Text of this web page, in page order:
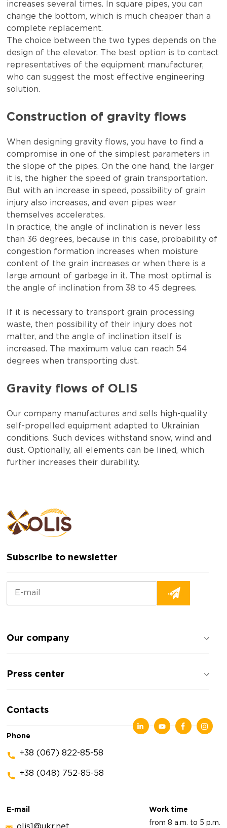
increases several times. In square pipes, you can
change the bottom, which is much cheaper than a
complete replacement.
The choice between the two types depends on the
design of the elevator. The best option is to contact
representatives of the equipment manufacturer,
who can suggest the most effective engineering
solution.
Construction of gravity flows
When designing gravity flows, you have to find a
compromise in one of the simplest parameters in
the slope of the pipes. On the one hand, the larger
it is, the higher the speed of grain transportation.
But with an increase in speed, possibility of grain
injury also increases, and even pipes wear
themselves accelerates.
In practice, the angle of inclination is never less
than 36 degrees, because in this case, probability of
congestion formation increases when moisture
content of the grain increases or when there is a
large amount of garbage in it. The most optimal is
the angle of inclination from 38 to 45 degrees.
If it is necessary to transport grain processing
waste, then possibility of their injury does not
matter, and the angle of inclination itself is
increased. The maximum value can reach 54
degrees when transporting dust.
Gravity flows of OLIS
Our company manufactures and sells high-quality
self-propelled equipment adapted to Ukrainian
conditions. Such devices withstand snow, wind and
dust. Optionally, all elements can be lined, which
further increases their durability.
Subscribe to newsletter
Our company
Reviews about the company
Press center
Articles
Contacts
Phone
+38 (067) 822-85-58
+38 (048) 752-85-58
E-mail Work time
from 8 a.m. to 5 p.m.